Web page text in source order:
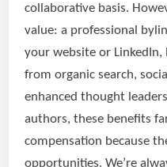
collaborative basis.
value: a professional
your website or
from organic search,
enhanced thought
authors, these benefits
compensation because
opportunities. We’re